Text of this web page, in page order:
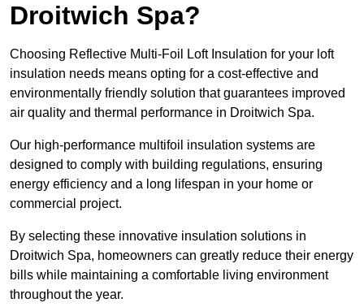
Droitwich Spa?
Choosing Reflective Multi-Foil Loft Insulation for your loft
insulation needs means opting for a cost-effective and
environmentally friendly solution that guarantees improved
air quality and thermal performance in Droitwich Spa.
Our high-performance multifoil insulation systems are
designed to comply with building regulations, ensuring
energy efficiency and a long lifespan in your home or
commercial project.
By selecting these innovative insulation solutions in
Droitwich Spa, homeowners can greatly reduce their energy
bills while maintaining a comfortable living environment
throughout the year.